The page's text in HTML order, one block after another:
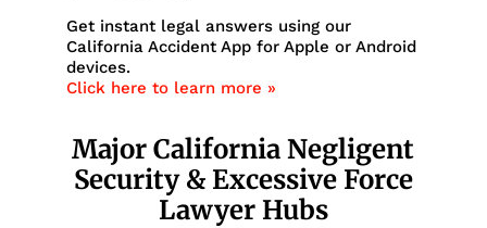
Get instant legal answers using our
California Accident App for Apple or Android
devices.
Click here to learn more »
Major California Negligent
Security & Excessive Force
Lawyer Hubs